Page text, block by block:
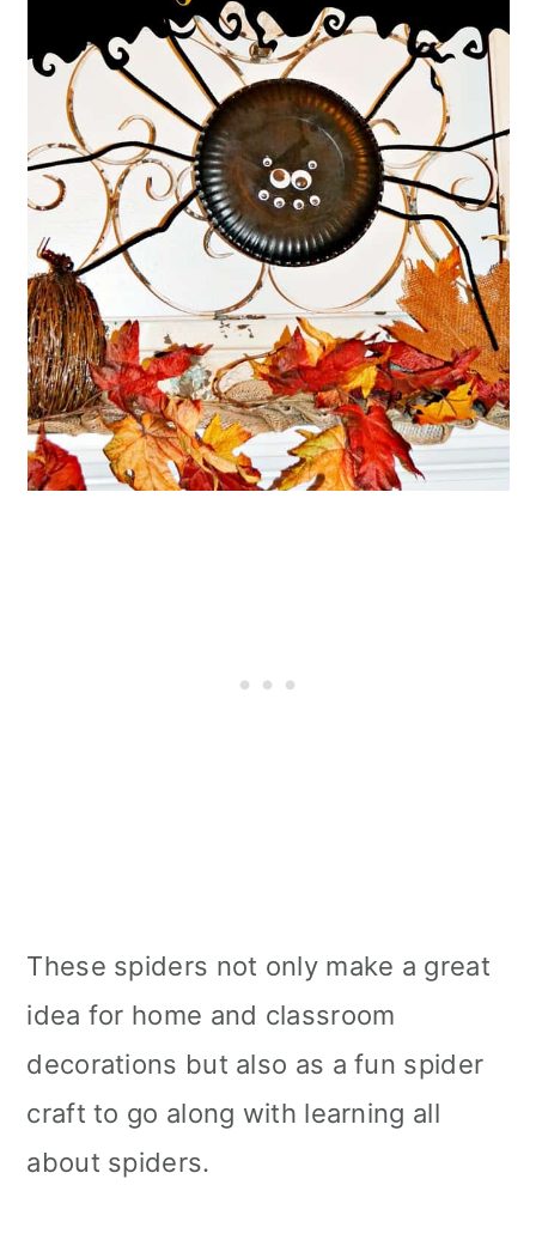
These spiders not only make a great
idea for home and classroom
decorations but also as a fun spider
craft to go along with learning all
about spiders.